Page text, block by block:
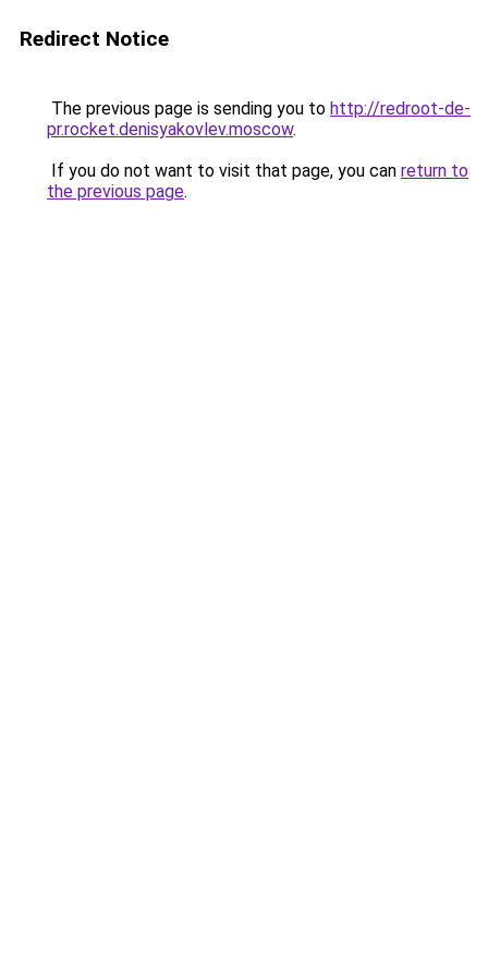
Redirect Notice
The previous page is sending you to http://redroot-de-
pr.rocket.denisyakovlev.moscow.
If you do not want to visit that page, you can return to
the previous page.